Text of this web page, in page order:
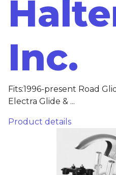
Inc.
Fits:1996-present Road
Electra Glide & ...
Product details